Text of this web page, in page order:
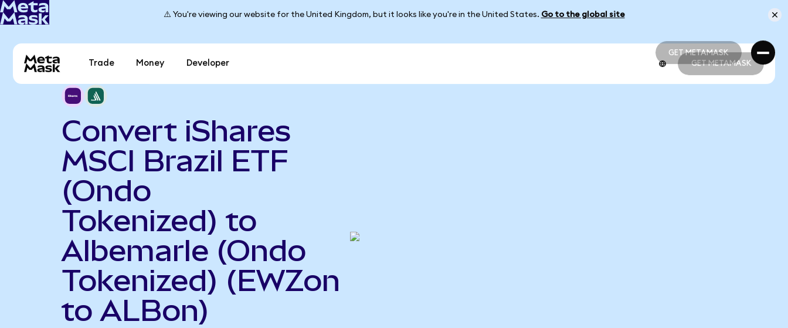
⚠️ You're viewing our website for the United Kingdom, but it looks like you're in the United States. Go to the global site
GET METAMASK
GET METAMASK
Trade Money Developer GET METAMASK
Convert iShares
MSCI Brazil ETF
(Ondo
Tokenized) to
Albemarle (Ondo
Tokenized) (EWZon
to ALBon)